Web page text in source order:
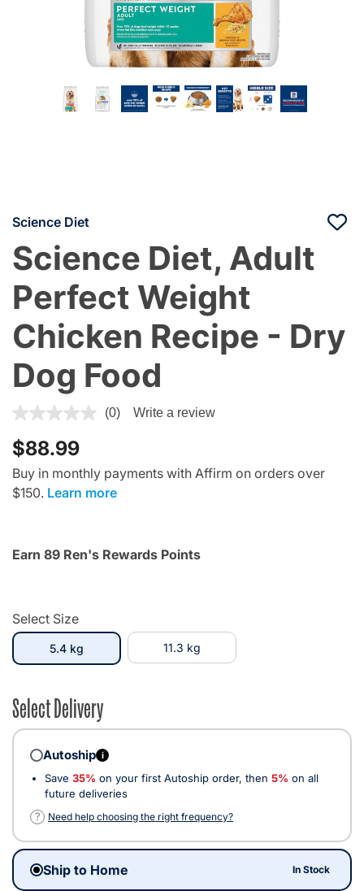
Science Diet
Science Diet, Adult
Perfect Weight
Chicken Recipe - Dry
Dog Food
5 out of 5 Customer Rating
(0) Write a review
$88.99
Buy in monthly payments with Affirm on orders over
$150. Learn more
Earn 89 Ren's Rewards Points
Select Size
5.4 kgselected 11.3 kg
Select Delivery
Autoship i
Save 35% on your first Autoship order, then 5% on all
future deliveries
?
Need help choosing the right frequency?
Ship to Home In Stock